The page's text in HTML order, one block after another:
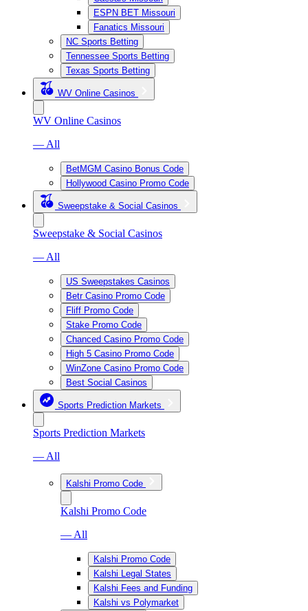
ESPN BET Missouri
Fanatics Missouri
NC Sports Betting
Tennessee Sports Betting
Texas Sports Betting
WV Online Casinos
WV Online Casinos
— All
BetMGM Casino Bonus Code
Hollywood Casino Promo Code
Sweepstake & Social Casinos
Sweepstake & Social Casinos
— All
US Sweepstakes Casinos
Betr Casino Promo Code
Fliff Promo Code
Stake Promo Code
Chanced Casino Promo Code
High 5 Casino Promo Code
WinZone Casino Promo Code
Best Social Casinos
Sports Prediction Markets
Sports Prediction Markets
— All
Kalshi Promo Code
Kalshi Promo Code
— All
Kalshi Promo Code
Kalshi Legal States
Kalshi Fees and Funding
Kalshi vs Polymarket